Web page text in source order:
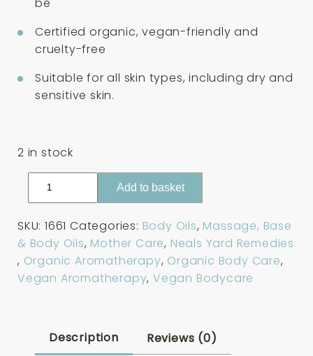
Certified organic, vegan-friendly and
cruelty-free
Suitable for all skin types, including dry and
sensitive skin.
2 in stock
Neals
Mothers
Massage
Oil
100ml
Add to basket
SKU: 1661 Categories: Body Oils, Massage, Base
& Body Oils, Mother Care, Neals Yard Remedies
, Organic Aromatherapy, Organic Body Care,
Vegan Aromatherapy,Vegan Bodycare
Description Reviews (0)